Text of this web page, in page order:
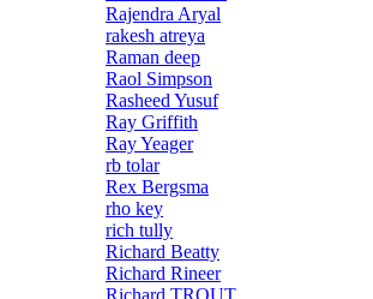
Rajendra Aryal
rakesh atreya
Raman deep
Raol Simpson
Rasheed Yusuf
Ray Griffith
Ray Yeager
rb tolar
Rex Bergsma
rho key
rich tully
Richard Beatty
Richard Rineer